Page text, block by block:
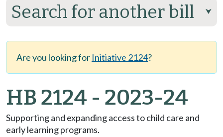
Search for another bill ⮟
Are you looking for Initiative 2124?
HB 2124 - 2023-24
Supporting and expanding access to child care and
early learning programs.